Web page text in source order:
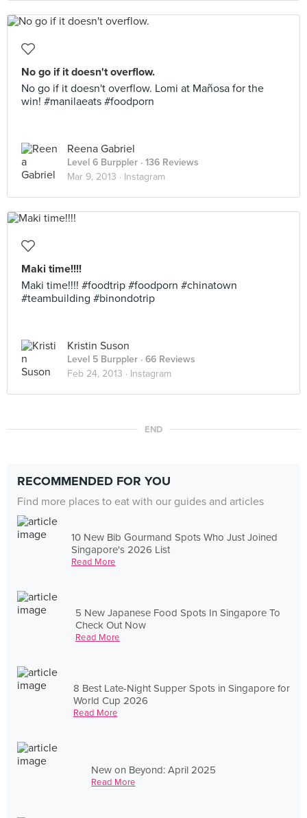
No go if it doesn't overflow.
No go if it doesn't overflow. Lomi at Mañosa for the
win! #manilaeats #foodporn
Reena Gabriel
Level 6 Burppler · 136 Reviews
Mar 9, 2013 · Instagram
Maki time!!!!
Maki time!!!! #foodtrip #foodporn #chinatown
#teambuilding #binondotrip
Kristin Suson
Level 5 Burppler · 66 Reviews
Feb 24, 2013 · Instagram
END
RECOMMENDED FOR YOU
Find more places to eat with our guides and articles
10 New Bib Gourmand Spots Who Just Joined
Singapore's 2026 List
Read More
5 New Japanese Food Spots In Singapore To
Check Out Now
Read More
8 Best Late-Night Supper Spots in Singapore for
World Cup 2026
Read More
New on Beyond: April 2025
Read More